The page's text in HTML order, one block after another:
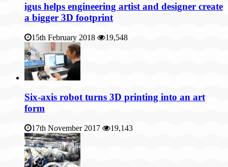
igus helps engineering artist and designer create
a bigger 3D footprint
15th February 2018 19,548
Six-axis robot turns 3D printing into an art
form
17th November 2017 19,143